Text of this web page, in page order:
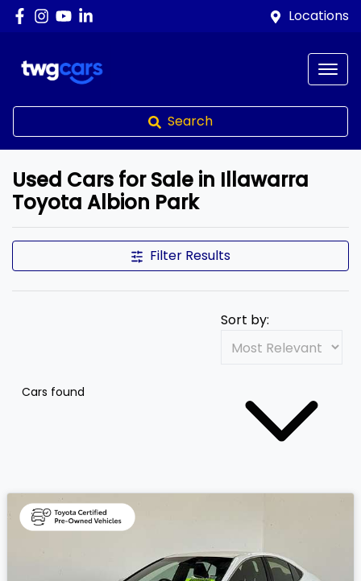
Locations
Search
Used Cars for Sale in Illawarra
Toyota Albion Park
Filter Results
Cars found
Sort by: